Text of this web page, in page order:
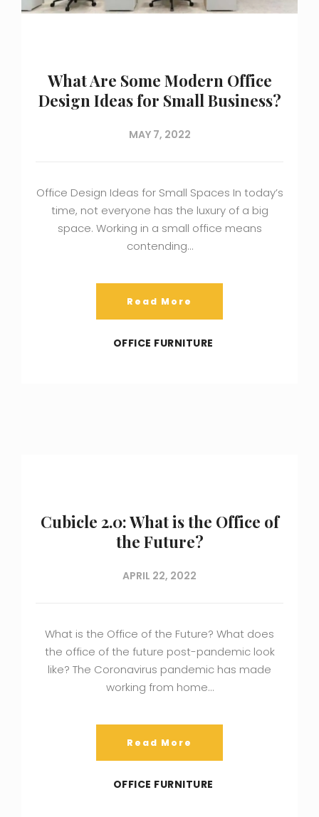
What Are Some Modern Office
Design Ideas for Small Business?
MAY 7, 2022
Office Design Ideas for Small Spaces In today’s
time, not everyone has the luxury of a big
space. Working in a small office means
contending…
Read More
OFFICE FURNITURE
Cubicle 2.0: What is the Office of
the Future?
APRIL 22, 2022
What is the Office of the Future? What does
the office of the future post-pandemic look
like? The Coronavirus pandemic has made
working from home…
Read More
OFFICE FURNITURE